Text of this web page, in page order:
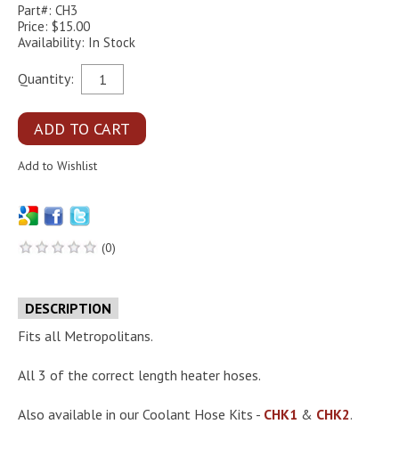
Part#: CH3
Price: $15.00
Availability: In Stock
Quantity:
(0)
DESCRIPTION
Fits all Metropolitans.
All 3 of the correct length heater hoses.
Also available in our Coolant Hose Kits - CHK1 & CHK2.